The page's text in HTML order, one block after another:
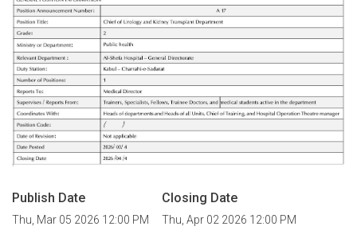
Publish Date
Thu, Mar 05 2026 12:00 PM
Closing Date
Thu, Apr 02 2026 12:00 PM